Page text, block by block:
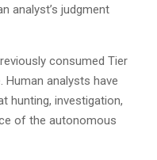
analyst’s judgment
consumed Tier
Human analysts have
hunting, investigation,
of the autonomous